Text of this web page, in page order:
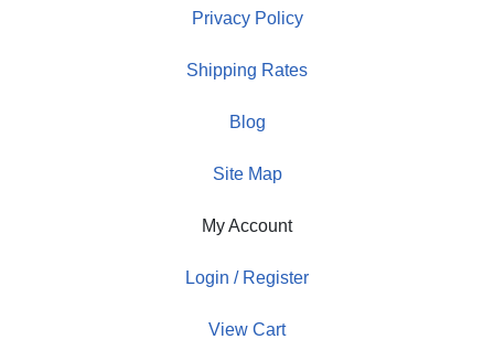
Privacy Policy
Shipping Rates
Blog
Site Map
My Account
Login / Register
View Cart